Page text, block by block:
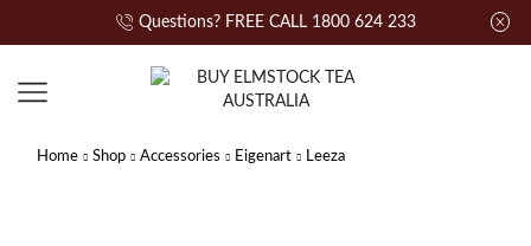
Questions? FREE CALL 1800 624 233
Home Shop Accessories Eigenart Leeza